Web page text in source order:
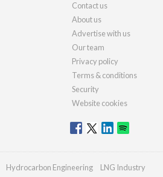
Contact us
About us
Advertise with us
Our team
Privacy policy
Terms & conditions
Security
Website cookies
Hydrocarbon Engineering LNG Industry